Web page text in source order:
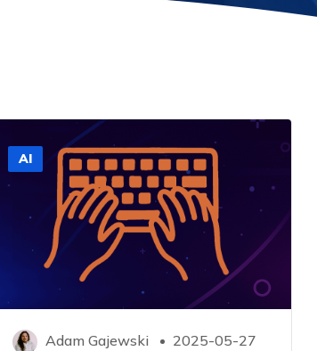
AI
Adam Gajewski 2025-05-27